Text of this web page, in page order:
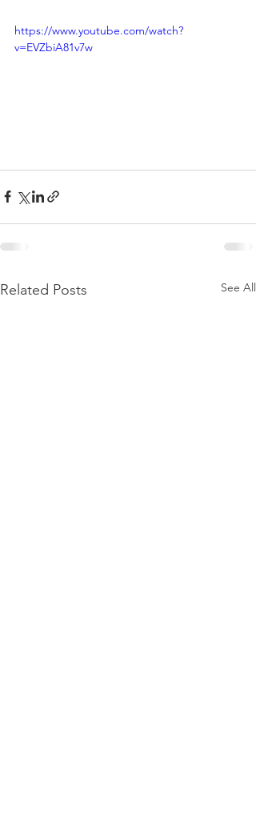
https://www.youtube.com/watch?
v=EVZbiA81v7w
Related Posts See All